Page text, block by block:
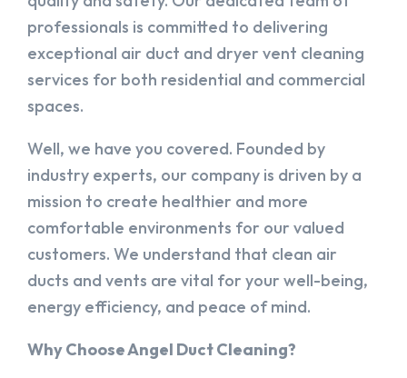
professionals is committed to delivering
exceptional air duct and dryer vent cleaning
services for both residential and commercial
spaces.
Well, we have you covered. Founded by
industry experts, our company is driven by a
mission to create healthier and more
comfortable environments for our valued
customers. We understand that clean air
ducts and vents are vital for your well-being,
energy efficiency, and peace of mind.
Why Choose Angel Duct Cleaning?